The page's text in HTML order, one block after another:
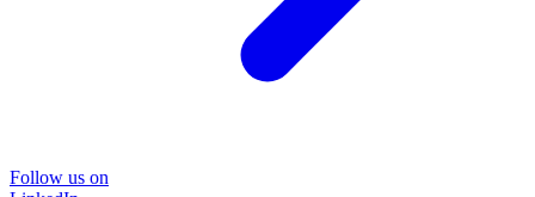
Follow us on